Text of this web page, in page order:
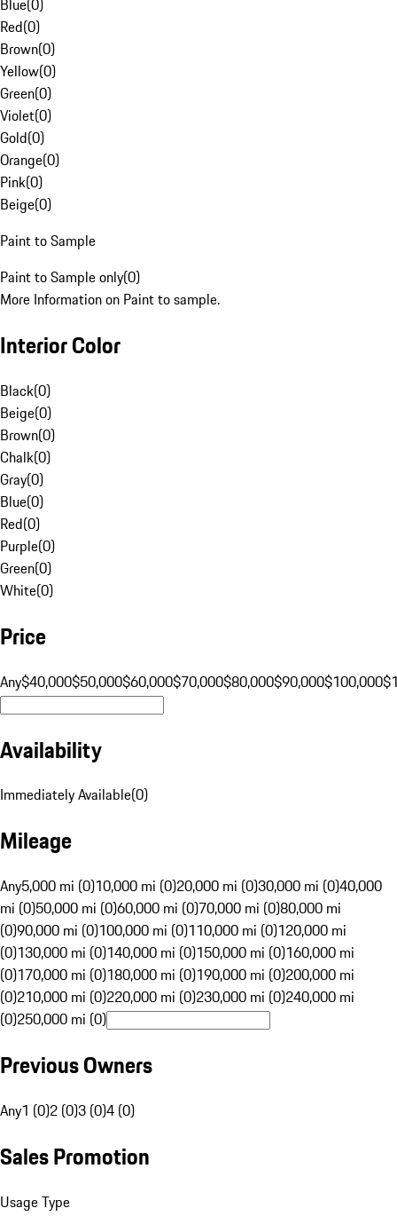
Blue(0)
Red(0)
Brown(0)
Yellow(0)
Green(0)
Violet(0)
Gold(0)
Orange(0)
Pink(0)
Beige(0)
Paint to Sample
Paint to Sample only(0)
More Information on Paint to sample.
Interior Color
Black(0)
Beige(0)
Brown(0)
Chalk(0)
Gray(0)
Blue(0)
Red(0)
Purple(0)
Green(0)
White(0)
Price
Any$40,000$50,000$60,000$70,000$80,000$90,000$100,000
Availability
Immediately Available(0)
Mileage
Any5,000 mi (0)10,000 mi (0)20,000 mi (0)30,000 mi (0)40,000
mi (0)50,000 mi (0)60,000 mi (0)70,000 mi (0)80,000 mi
(0)90,000 mi (0)100,000 mi (0)110,000 mi (0)120,000 mi
(0)130,000 mi (0)140,000 mi (0)150,000 mi (0)160,000 mi
(0)170,000 mi (0)180,000 mi (0)190,000 mi (0)200,000 mi
(0)210,000 mi (0)220,000 mi (0)230,000 mi (0)240,000 mi
(0)250,000 mi (0)
Previous Owners
Any1 (0)2 (0)3 (0)4 (0)
Sales Promotion
Usage Type